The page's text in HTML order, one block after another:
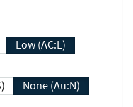
Low (AC:L)
None (Au:N)